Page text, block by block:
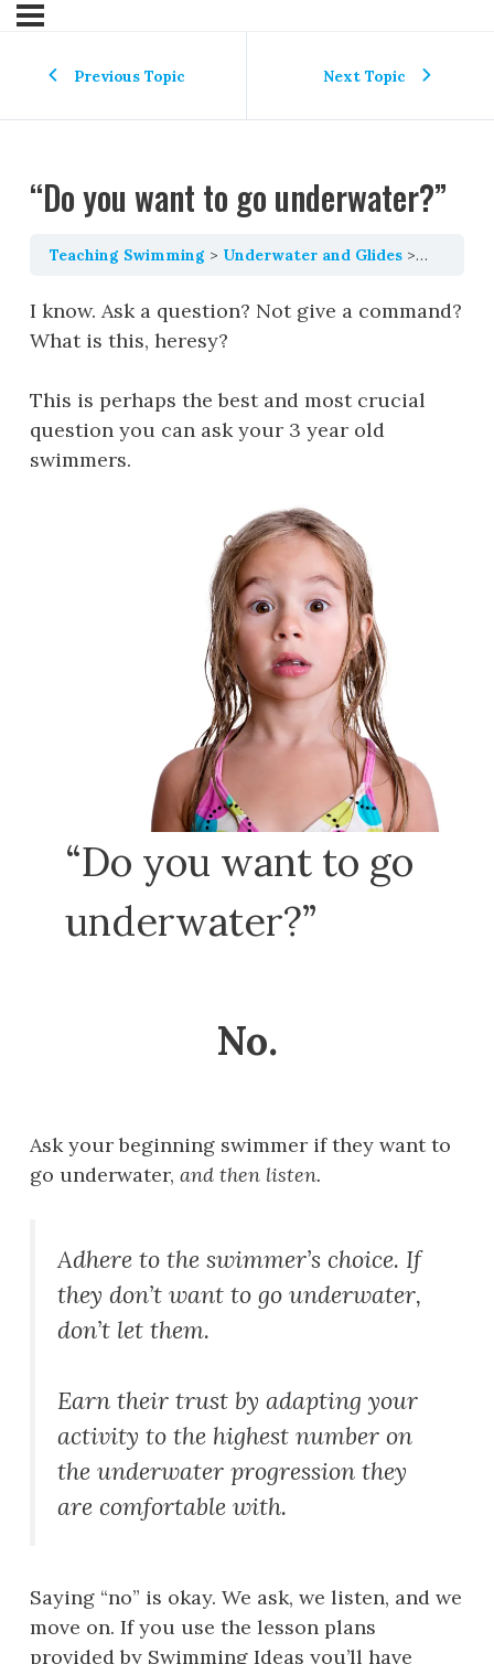
Previous Topic Next Topic
“Do you want to go underwater?”
Teaching Swimming Underwater and Glides “Do you
I know. Ask a question? Not give a command?
What is this, heresy?
This is perhaps the best and most crucial
question you can ask your 3 year old
swimmers.
“Do you want to go
underwater?”
No.
Ask your beginning swimmer if they want to
go underwater, and then listen.
Adhere to the swimmer’s choice. If
they don’t want to go underwater,
don’t let them.
Earn their trust by adapting your
activity to the highest number on
the underwater progression they
are comfortable with.
Saying “no” is okay. We ask, we listen, and we
move on. If you use the lesson plans
provided by Swimming Ideas you’ll have